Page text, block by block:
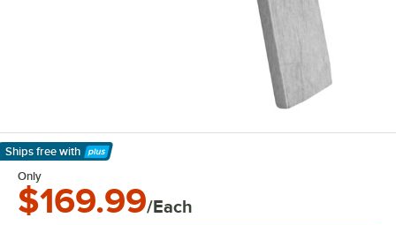
Ships free with
Learn More
Only
$169.99/Each